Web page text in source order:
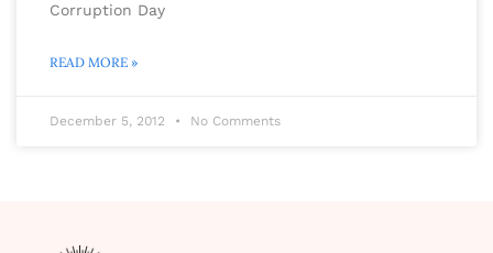
Corruption Day
READ MORE »
December 5, 2012 No Comments